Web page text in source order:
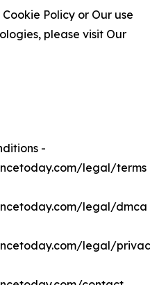
Policy or Our use
please visit Our
-
legal/terms
legal/dmca
legal/